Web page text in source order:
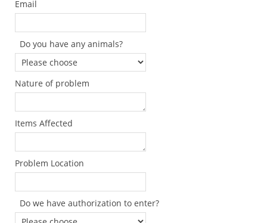
Email
Do you have any animals?
Nature of problem
Items Affected
Problem Location
Do we have authorization to enter?